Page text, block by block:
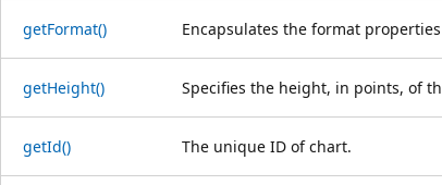
getFormat() Encapsulates the format
getHeight() Specifies the height, in points, of
getId() The unique ID of chart.